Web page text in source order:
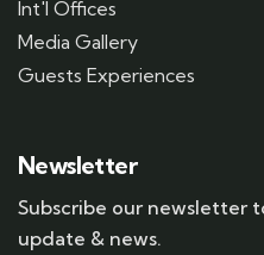
Int'l Offices
Media Gallery
Guests Experiences
Newsletter
Subscribe our newsletter
update & news.